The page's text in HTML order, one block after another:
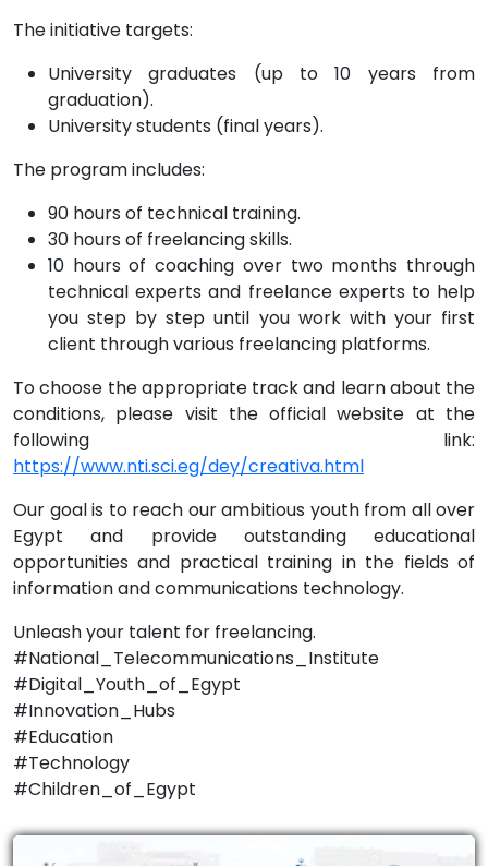
The initiative targets:
University graduates (up to 10 years from
graduation).
University students (final years).
The program includes:
90 hours of technical training.
30 hours of freelancing skills.
10 hours of coaching over two months through
technical experts and freelance experts to help
you step by step until you work with your first
client through various freelancing platforms.
To choose the appropriate track and learn about the
conditions, please visit the official website at the
following link:
https://www.nti.sci.eg/dey/creativa.html
Our goal is to reach our ambitious youth from all over
Egypt and provide outstanding educational
opportunities and practical training in the fields of
information and communications technology.
Unleash your talent for freelancing.
#National_Telecommunications_Institute
#Digital_Youth_of_Egypt
#Innovation_Hubs
#Education
#Technology
#Children_of_Egypt